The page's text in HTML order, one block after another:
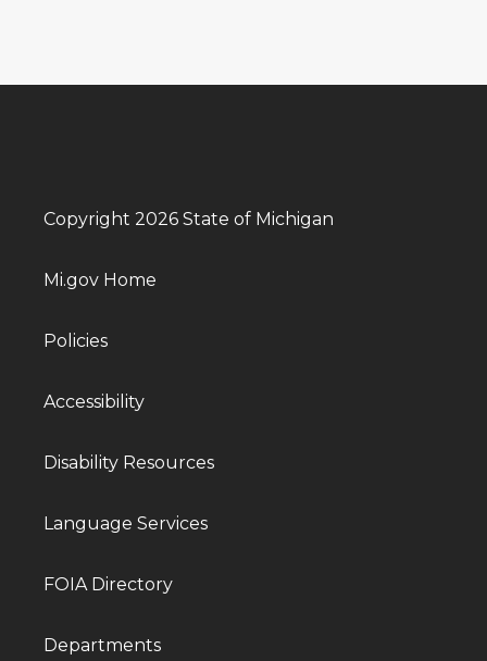
Copyright 2026 State of Michigan
Mi.gov Home
Policies
Accessibility
Disability Resources
Language Services
FOIA Directory
Departments